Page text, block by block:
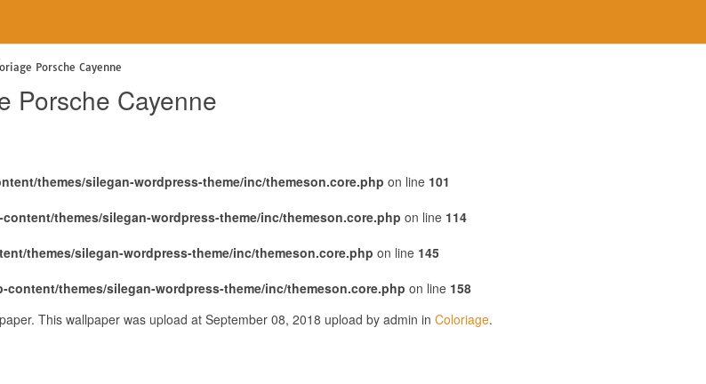
Porsche Cayenne
Porsche Cayenne
themes/silegan-wordpress-theme/inc/themeson.core.php on line 101
themes/silegan-wordpress-theme/inc/themeson.core.php on line 114
themes/silegan-wordpress-theme/inc/themeson.core.php on line 145
content/themes/silegan-wordpress-theme/inc/themeson.core.php on line 158
This wallpaper was upload at September 08, 2018 upload by admin in Coloriage.